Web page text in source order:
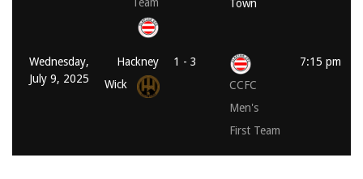
Town
Wednesday,
July 9, 2025
Hackney
Wick
1 - 3
CCFC
Men's
First Team
7:15 pm